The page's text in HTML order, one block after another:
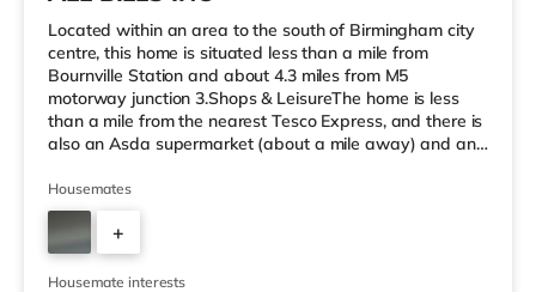
Located within an area to the south of Birmingham city
centre, this home is situated less than a mile from
Bournville Station and about 4.3 miles from M5
motorway junction 3.Shops & LeisureThe home is less
than a mile from the nearest Tesco Express, and there is
also an Asda supermarket (about a mile away) and an
If you enjoy visiting the cinema, there is an Odeon
cinema around 2.5 miles from the home at Broadway
Plaza in Birmingham. There is also a Cineworld cinema
2.5 miles from the home at Broad Street in Birmingham
and an Everyman cine
Housemates
+
3
Housemate interests